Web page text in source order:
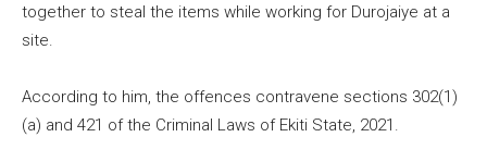
together to steal the items while working for Durojaiye at a
site.
According to him, the offences contravene sections 302(1)
(a) and 421 of the Criminal Laws of Ekiti State, 2021.